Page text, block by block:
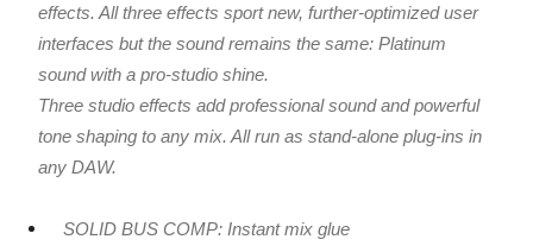
effects. All three effects sport new, further-optimized user
interfaces but the sound remains the same: Platinum
sound with a pro-studio shine.
Three studio effects add professional sound and powerful
tone shaping to any mix. All run as stand-alone plug-ins in
any DAW.
SOLID BUS COMP: Instant mix glue